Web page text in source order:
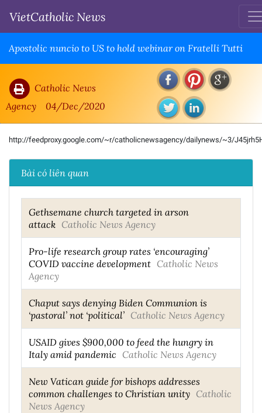
VietCatholic News
Apostolic nuncio to US to hold webinar on Fratelli Tutti
Catholic News
Agency
04/Dec/2020
http://feedproxy.google.com/~r/catholicnewsagency/dailynews/~3/
Bài có liên quan
Gethsemane church targeted in arson
attack Catholic News Agency
Pro-life research group rates ‘encouraging’
COVID vaccine development Catholic News
Agency
Chaput says denying Biden Communion is
‘pastoral’ not ‘political’ Catholic News Agency
USAID gives $900,000 to feed the hungry in
Italy amid pandemic Catholic News Agency
New Vatican guide for bishops addresses
common challenges to Christian unity Catholic
News Agency